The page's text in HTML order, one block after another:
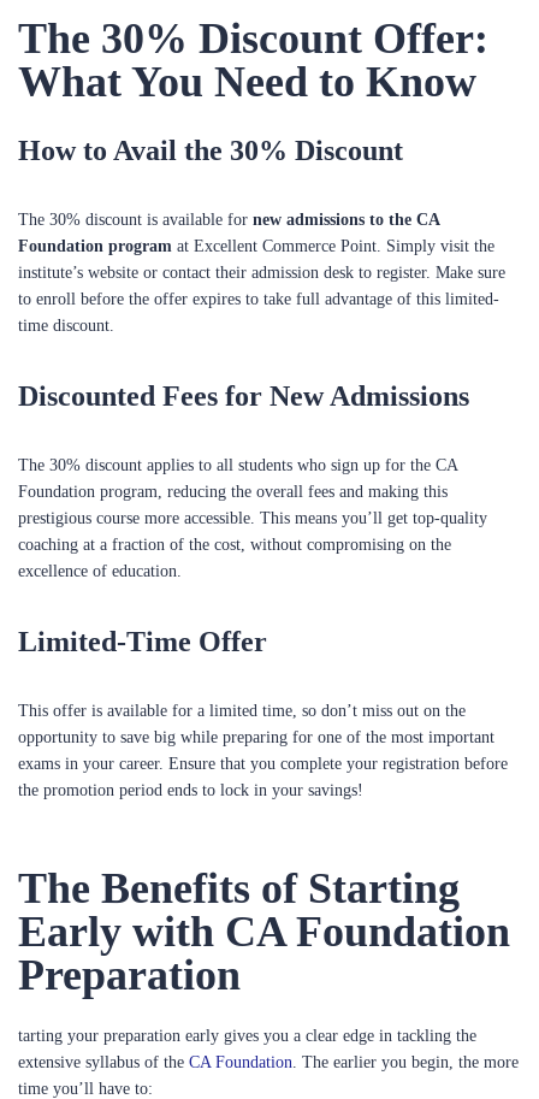
The 30% Discount Offer:
What You Need to Know
How to Avail the 30% Discount
The 30% discount is available for new admissions to the CA
Foundation program at Excellent Commerce Point. Simply visit the
institute’s website or contact their admission desk to register. Make sure
to enroll before the offer expires to take full advantage of this limited-
time discount.
Discounted Fees for New Admissions
The 30% discount applies to all students who sign up for the CA
Foundation program, reducing the overall fees and making this
prestigious course more accessible. This means you’ll get top-quality
coaching at a fraction of the cost, without compromising on the
excellence of education.
Limited-Time Offer
This offer is available for a limited time, so don’t miss out on the
opportunity to save big while preparing for one of the most important
exams in your career. Ensure that you complete your registration before
the promotion period ends to lock in your savings!
The Benefits of Starting
Early with CA Foundation
Preparation
tarting your preparation early gives you a clear edge in tackling the
extensive syllabus of the CA Foundation. The earlier you begin, the more
time you’ll have to: